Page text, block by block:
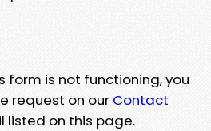
form is not functioning, you
request on our Contact
listed on this page.